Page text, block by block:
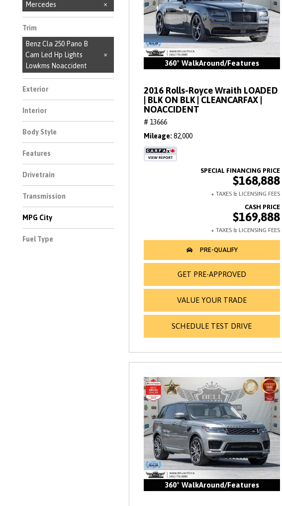
Mercedes
Trim
Benz Cla 250 Pano B
Cam Led Hp Lights
Lowkms Noaccident
Exterior
Interior
Body Style
Features
Drivetrain
Transmission
MPG City
Fuel Type
360° WalkAround/Features
2016 Rolls-Royce Wraith LOADED
| BLK ON BLK | CLEANCARFAX |
NOACCIDENT
# 13666
Mileage 82,000
$168,888
$169,888
GET PRE-APPROVED
VALUE YOUR TRADE
SCHEDULE TEST DRIVE
360° WalkAround/Features